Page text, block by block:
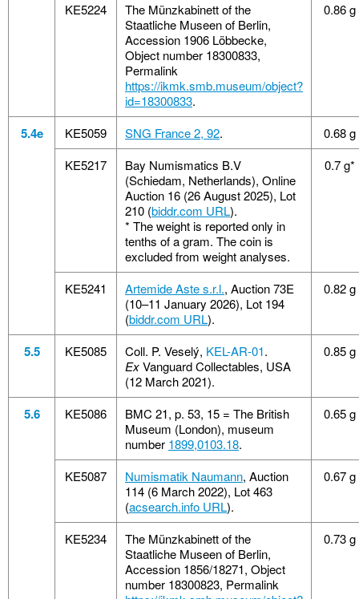
KE5224
The Münzkabinett of the
Staatliche Museen of Berlin,
Accession 1906 Löbbecke,
Object number 18300833,
Permalink
https://ikmk.smb.museum/object?
id=18300833.
0.86 g
5.4e KE5059 SNG France 2, 92.
0.68 g
KE5217
Bay Numismatics B.V
(Schiedam, Netherlands), Online
Auction 16 (26 August 2025), Lot
210 (biddr.com URL).
* The weight is reported only in
tenths of a gram. The coin is
excluded from weight analyses.
0.7 g*
KE5241 Artemide Aste s.r.l., Auction 73E
(10–11 January 2026), Lot 194
(biddr.com URL).
0.82 g
5.5 KE5085 Coll. P. Veselý, KEL-AR-01.
ExVanguard Collectables, USA
(12 March 2021).
0.85 g
5.6 KE5086
BMC 21, p. 53, 15 = The British
Museum (London), museum
number 1899,0103.18.
0.65 g
KE5087 Numismatik Naumann, Auction
114 (6 March 2022), Lot 463
(acsearch.info URL).
0.67 g
KE5234
The Münzkabinett of the
Staatliche Museen of Berlin,
Accession 1856/18271, Object
number 18300823, Permalink
0.73 g